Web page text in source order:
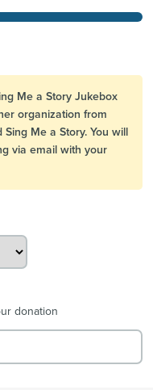
Me a Story Jukebox
organization from
Me a Story. You will
via email with your
donation